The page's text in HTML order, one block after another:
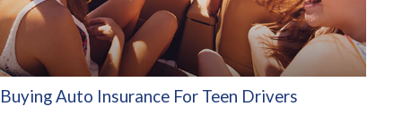
Buying Auto Insurance For Teen Drivers